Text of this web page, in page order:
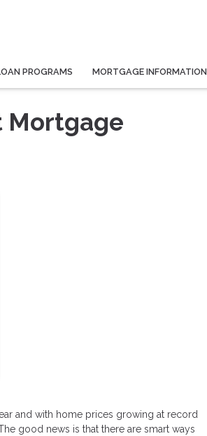
PROGRAMS MORTGAGE INFORMATION
Mortgage
and with home prices growing at record
good news is that there are smart ways